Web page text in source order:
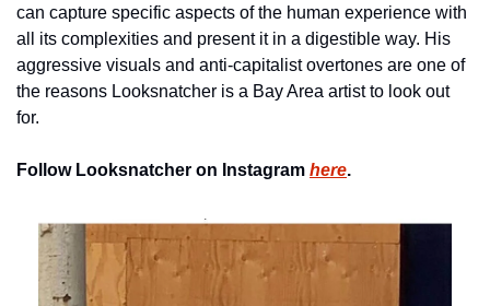
can capture specific aspects of the human experience with
all its complexities and present it in a digestible way. His
aggressive visuals and anti-capitalist overtones are one of
the reasons Looksnatcher is a Bay Area artist to look out
for.
Follow Looksnatcher on Instagram here.